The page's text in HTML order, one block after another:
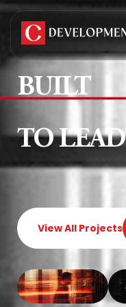
BUILT
TO LEAD
View All Projects